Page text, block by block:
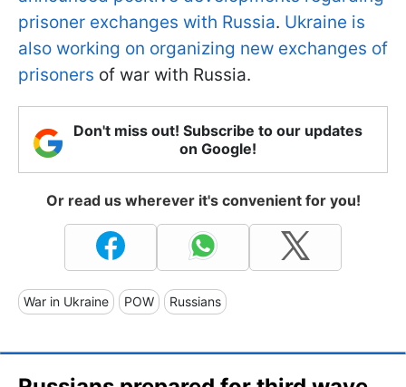
prisoner exchanges with Russia. Ukraine is
also working on organizing new exchanges of
prisoners of war with Russia.
Don't miss out! Subscribe to our updates
on Google!
Or read us wherever it's convenient for you!
War in Ukraine POW Russians